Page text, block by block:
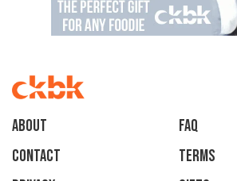
About
faq
Contact
Terms